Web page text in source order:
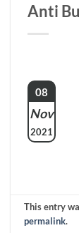
Anti
08
Nov
2021
This entry
permalink.